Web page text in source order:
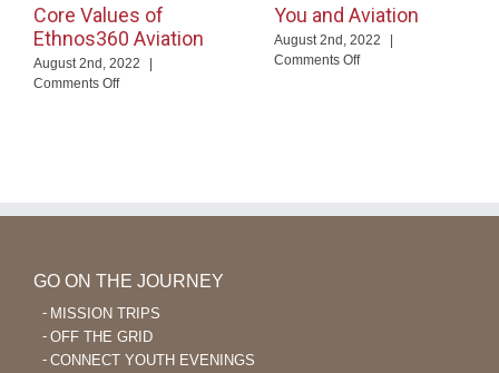
Core Values of
Ethnos360 Aviation
August 2nd, 2022
Comments Offon
You and Aviation
August 2nd, 2022
Comments Offon
GO ON THE JOURNEY
MISSION TRIPS
OFF THE GRID
CONNECT YOUTH EVENINGS